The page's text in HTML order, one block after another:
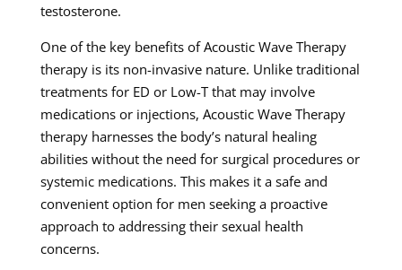
testosterone.
One of the key benefits of Acoustic Wave Therapy
therapy is its non-invasive nature. Unlike traditional
treatments for ED or Low-T that may involve
medications or injections, Acoustic Wave Therapy
therapy harnesses the body’s natural healing
abilities without the need for surgical procedures or
systemic medications. This makes it a safe and
convenient option for men seeking a proactive
approach to addressing their sexual health
concerns.